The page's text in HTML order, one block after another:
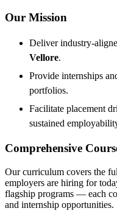
Our Mission
Deliver industry-
Vellore.
Provide internships
portfolios.
Facilitate placement
sustained
Comprehensive
Our curriculum covers the
employers are hiring for
flagship programs — each
and internship opportunities.